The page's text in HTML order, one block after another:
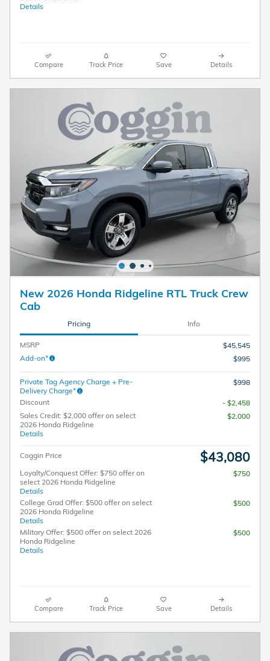
Details
Compare Track Price Save Details
New 2026 Honda Ridgeline RTL Truck Crew
Cab
Pricing Info
MSRP
$45,545
Add-on*
$995
Private Tag Agency Charge + Pre-
Delivery Charge*
$998
Discount
- $2,458
Sales Credit: $2,000 offer on select
2026 Honda Ridgeline
Details
$2,000
Coggin Price $43,080
Loyalty/Conquest Offer: $750 offer on
select 2026 Honda Ridgeline
Details
$750
College Grad Offer: $500 offer on select
2026 Honda Ridgeline
Details
$500
Military Offer: $500 offer on select 2026
Honda Ridgeline
Details
$500
Compare Track Price Save Details